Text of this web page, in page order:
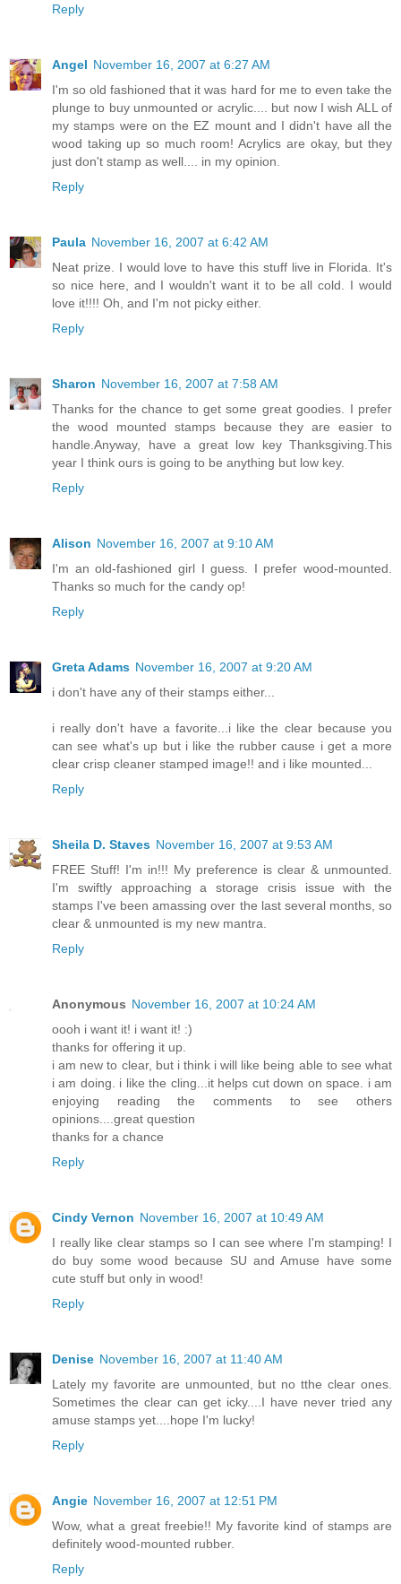
Reply
Angel November 16, 2007 at 6:27 AM
I'm so old fashioned that it was hard for me to even take the
plunge to buy unmounted or acrylic.... but now I wish ALL of
my stamps were on the EZ mount and I didn't have all the
wood taking up so much room! Acrylics are okay, but they
just don't stamp as well.... in my opinion.
Reply
Paula November 16, 2007 at 6:42 AM
Neat prize. I would love to have this stuff live in Florida. It's
so nice here, and I wouldn't want it to be all cold. I would
love it!!!! Oh, and I'm not picky either.
Reply
Sharon November 16, 2007 at 7:58 AM
Thanks for the chance to get some great goodies. I prefer
the wood mounted stamps because they are easier to
handle.Anyway, have a great low key Thanksgiving.This
year I think ours is going to be anything but low key.
Reply
Alison November 16, 2007 at 9:10 AM
I'm an old-fashioned girl I guess. I prefer wood-mounted.
Thanks so much for the candy op!
Reply
Greta Adams November 16, 2007 at 9:20 AM
i don't have any of their stamps either...
i really don't have a favorite...i like the clear because you
can see what's up but i like the rubber cause i get a more
clear crisp cleaner stamped image!! and i like mounted...
Reply
Sheila D. Staves November 16, 2007 at 9:53 AM
FREE Stuff! I'm in!!! My preference is clear & unmounted.
I'm swiftly approaching a storage crisis issue with the
stamps I've been amassing over the last several months, so
clear & unmounted is my new mantra.
Reply
Anonymous November 16, 2007 at 10:24 AM
oooh i want it! i want it! :)
thanks for offering it up.
i am new to clear, but i think i will like being able to see what
i am doing. i like the cling...it helps cut down on space. i am
enjoying reading the comments to see others
opinions....great question
thanks for a chance
Reply
Cindy Vernon November 16, 2007 at 10:49 AM
I really like clear stamps so I can see where I'm stamping! I
do buy some wood because SU and Amuse have some
cute stuff but only in wood!
Reply
Denise November 16, 2007 at 11:40 AM
Lately my favorite are unmounted, but no tthe clear ones.
Sometimes the clear can get icky....I have never tried any
amuse stamps yet....hope I'm lucky!
Reply
Angie November 16, 2007 at 12:51 PM
Wow, what a great freebie!! My favorite kind of stamps are
definitely wood-mounted rubber.
Reply